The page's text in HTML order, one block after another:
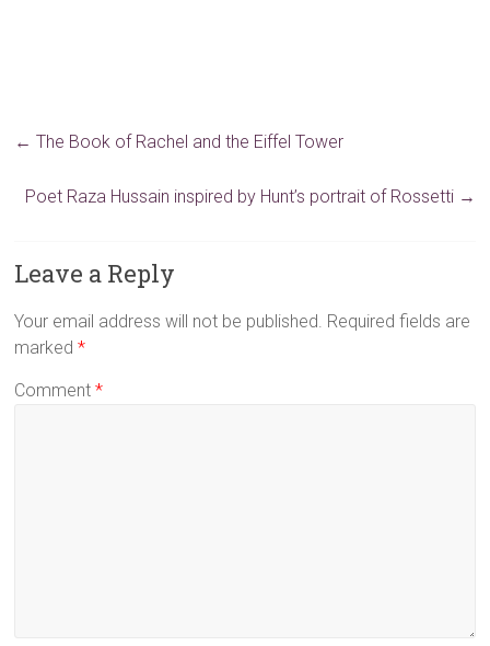
← The Book of Rachel and the Eiffel Tower
Poet Raza Hussain inspired by Hunt’s portrait of Rossetti →
Leave a Reply
Your email address will not be published. Required fields are
marked*
Comment*